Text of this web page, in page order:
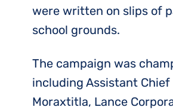
were written on slips of
school grounds.
The campaign was
including Assistant Chief
Moraxtitla, Lance